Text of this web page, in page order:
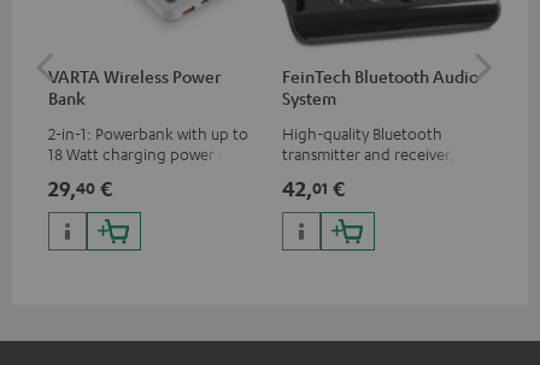
VARTA Wireless Power
Bank
2-in-1: Powerbank with up to
18 Watt charging power via
with up to 10 Watt charging
power
29,40 €
FeinTech Bluetooth Audio
System
High-quality Bluetooth
transmitter and receiver,
Bluetooth headphones or
complete systems as well as
soundbars.
42,01 €